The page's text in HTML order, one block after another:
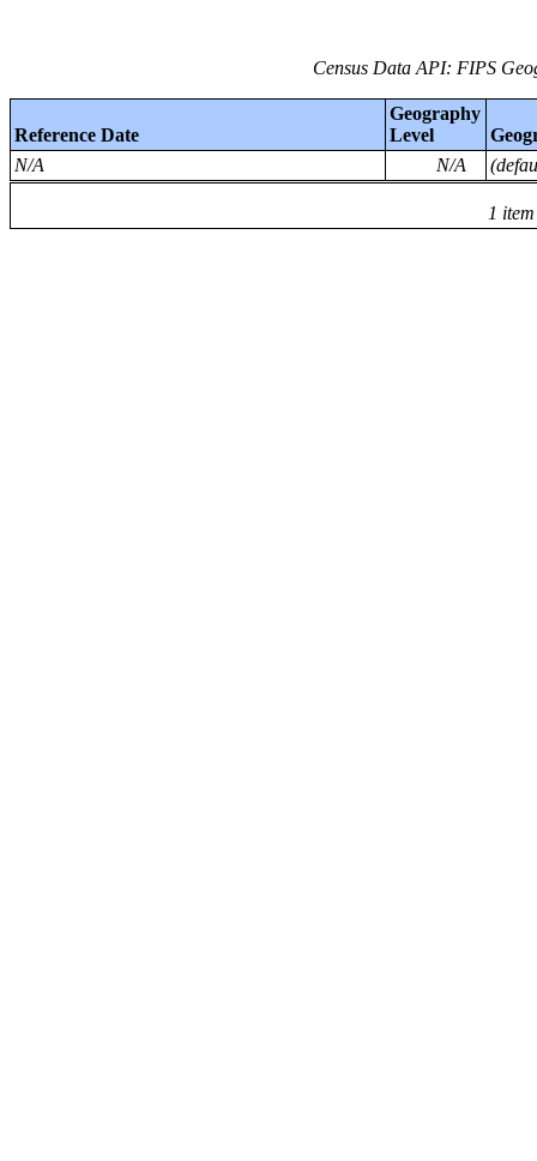
Census Data API: FIPS
Reference Date
Geography
Level
1 item
N/A N/A